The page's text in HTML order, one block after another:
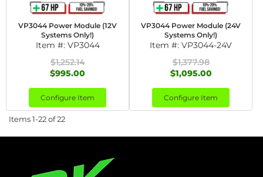
VP3044 Power Module (12V
Systems Only!)
Item #: VP3044
$1,252.14
$995.00
Configure Item
VP3044 Power Module (24V
Systems Only!)
Item #: VP3044-24V
$1,377.98
$1,095.00
Configure Item
Items1-22of22